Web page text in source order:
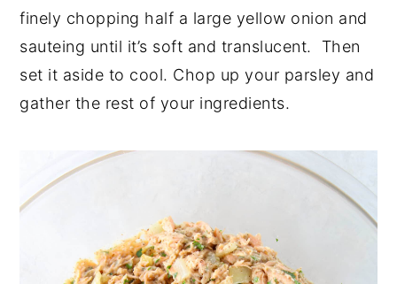
finely chopping half a large yellow onion and
sauteing until it’s soft and translucent. Then
set it aside to cool. Chop up your parsley and
gather the rest of your ingredients.